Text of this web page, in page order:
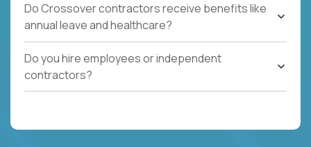
Do Crossover contractors receive benefits like
annual leave and healthcare?
Do you hire employees or independent
contractors?